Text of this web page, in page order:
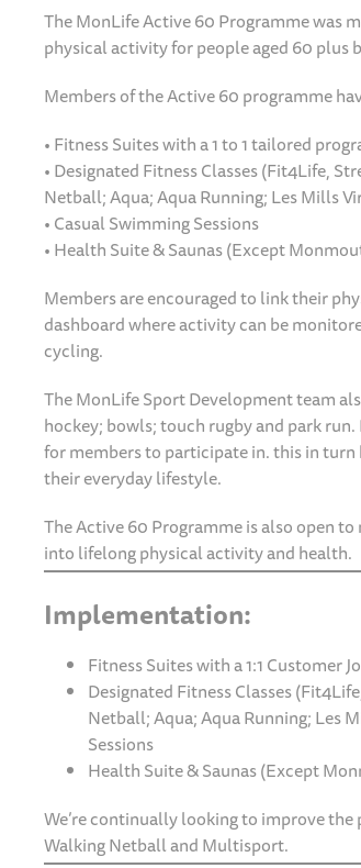
The MonLife Active 60 Programme was
physical activity for people aged 60 plus
Members of the Active 60 programme
• Fitness Suites with a 1 to 1 tailored
• Designated Fitness Classes (Fit4Life,
Netball; Aqua; Aqua Running; Les Mills
• Casual Swimming Sessions
• Health Suite & Saunas (Except
Members are encouraged to link their
dashboard where activity can be
cycling.
The MonLife Sport Development team
hockey; bowls; touch rugby and park
for members to participate in. this in
their everyday lifestyle.
The Active 60 Programme is also open
into lifelong physical activity and health.
Implementation:
Fitness Suites with a 1:1 Customer
Designated Fitness Classes
Netball; Aqua; Aqua Running; Les
Sessions
Health Suite & Saunas (Except
We’re continually looking to improve
Walking Netball and Multisport.